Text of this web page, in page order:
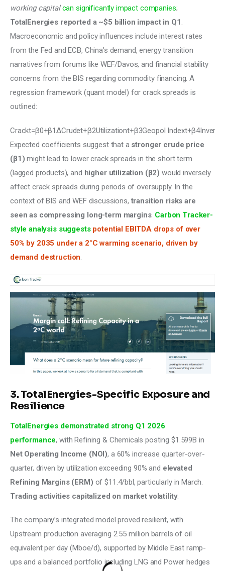
working capital can significantly impact companies;
TotalEnergies reported a ~$5 billion impact in Q1 .
Macroeconomic and policy influences include interest rates
from the Fed and ECB, China’s demand, energy transition
narratives from forums like WEF/Davos, and financial stability
concerns from the BIS regarding commodity financing. A
regression framework (quant model) for crack spreads is
outlined:
Crackt=β0+β1ΔCrudet+β2Utilizationt+β3Geopol
Expected coefficients suggest that a stronger crude price
(β1) might lead to lower crack spreads in the short term
(lagged products), and higher utilization (β2) would inversely
affect crack spreads during periods of oversupply. In the
context of BIS and WEF discussions, transition risks are
seen as compressing long-term margins. Carbon Tracker-
style analysis suggests potential EBITDA drops of over
50% by 2035 under a 2°C warming scenario, driven by
demand destruction.
3. TotalEnergies-Specific Exposure and
Resilience
TotalEnergies demonstrated strong Q1 2026
performance, with Refining & Chemicals posting $1.599B in
Net Operating Income (NOI), a 60% increase quarter-over-
quarter, driven by utilization exceeding 90% and elevated
Refining Margins (ERM) of $11.4/bbl, particularly in March.
Trading activities capitalized on market volatility.
The company’s integrated model proved resilient, with
Upstream production averaging 2.55 million barrels of oil
equivalent per day (Mboe/d), supported by Middle East ramp-
ups and a balanced portfolio including LNG and Power hedges